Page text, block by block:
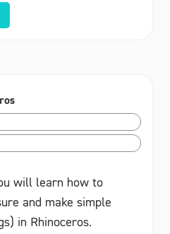
will learn how to
and make simple
in Rhinoceros.